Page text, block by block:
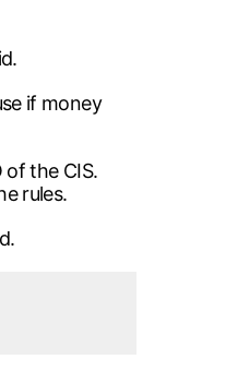
if money
the CIS.
rules.